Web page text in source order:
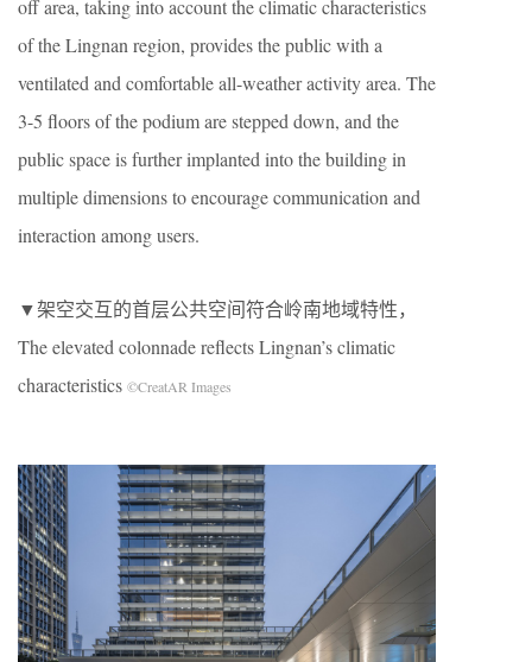
off area, taking into account the climatic characteristics
of the Lingnan region, provides the public with a
ventilated and comfortable all-weather activity area. The
3-5 floors of the podium are stepped down, and the
public space is further implanted into the building in
multiple dimensions to encourage communication and
interaction among users.
▼架空交互的首层公共空间符合岭南地域特性，
The elevated colonnade reflects Lingnan’s climatic
characteristics ©CreatAR Images